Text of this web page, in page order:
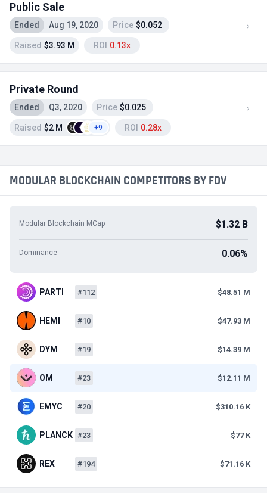
Public Sale
Ended Aug 19, 2020 Price $0.052
Raised $3.93 M ROI 0.13x
Private Round
Ended Q3, 2020 Price $0.025
Raised $2 M +9 ROI 0.28x
MODULAR BLOCKCHAIN COMPETITORS BY FDV
Modular Blockchain MCap $1.32 B
Dominance 0.06%
PARTI #112 $48.51 M
HEMI #10 $47.93 M
DYM #19 $14.39 M
OM #23 $12.11 M
EMYC #20 $310.16 K
PLANCK #23 $77 K
REX #194 $71.16 K